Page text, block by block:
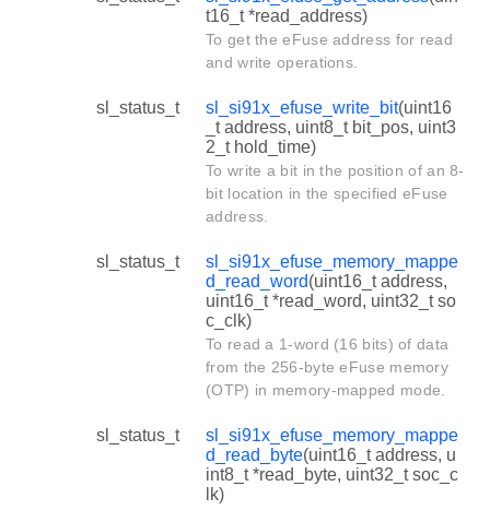
t16_t *read_address)
To get the eFuse address for read
and write operations.
sl_status_t sl_si91x_efuse_write_bit(uint16
_t address, uint8_t bit_pos, uint3
2_t hold_time)
To write a bit in the position of an 8-
bit location in the specified eFuse
address.
sl_status_t
sl_si91x_efuse_memory_mappe
d_read_word(uint16_t address,
uint16_t *read_word, uint32_t so
c_clk)
To read a 1-word (16 bits) of data
from the 256-byte eFuse memory
(OTP) in memory-mapped mode.
sl_status_t
sl_si91x_efuse_memory_mappe
d_read_byte(uint16_t address, u
int8_t *read_byte, uint32_t soc_c
lk)